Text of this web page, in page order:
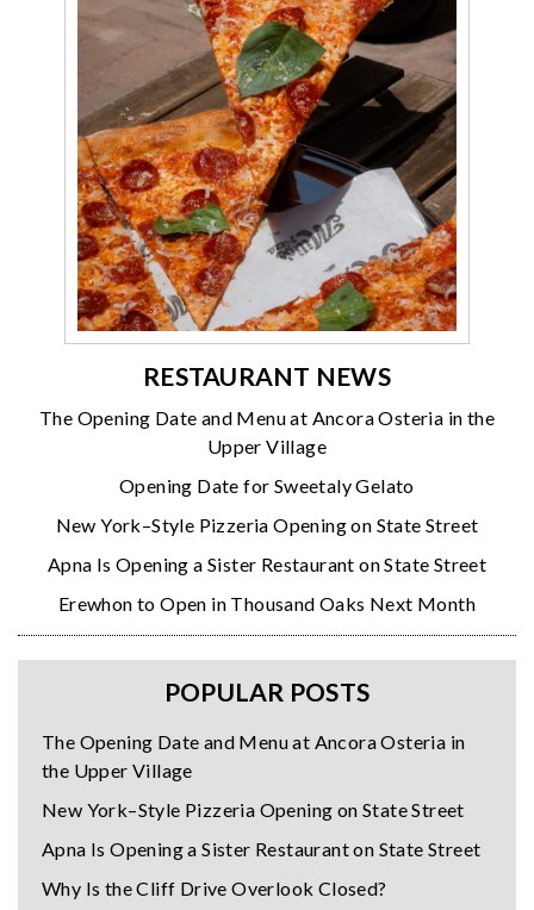
RESTAURANT NEWS
The Opening Date and Menu at Ancora Osteria in the
Upper Village
Opening Date for Sweetaly Gelato
New York–Style Pizzeria Opening on State Street
Apna Is Opening a Sister Restaurant on State Street
Erewhon to Open in Thousand Oaks Next Month
POPULAR POSTS
The Opening Date and Menu at Ancora Osteria in
the Upper Village
New York–Style Pizzeria Opening on State Street
Apna Is Opening a Sister Restaurant on State Street
Why Is the Cliff Drive Overlook Closed?